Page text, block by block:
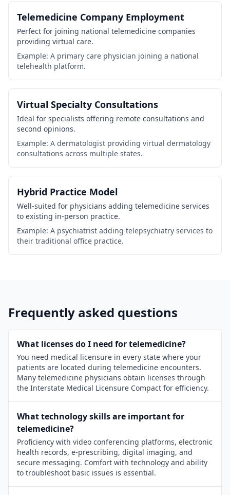
Telemedicine Company Employment
Perfect for joining national telemedicine companies
providing virtual care.
Example: A primary care physician joining a national
telehealth platform.
Virtual Specialty Consultations
Ideal for specialists offering remote consultations and
second opinions.
Example: A dermatologist providing virtual dermatology
consultations across multiple states.
Hybrid Practice Model
Well-suited for physicians adding telemedicine services
to existing in-person practice.
Example: A psychiatrist adding telepsychiatry services to
their traditional office practice.
Frequently asked questions
What licenses do I need for telemedicine?
You need medical licensure in every state where your
patients are located during telemedicine encounters.
Many telemedicine physicians obtain licenses through
the Interstate Medical Licensure Compact for efficiency.
What technology skills are important for
telemedicine?
Proficiency with video conferencing platforms, electronic
health records, e-prescribing, digital imaging, and
secure messaging. Comfort with technology and ability
to troubleshoot basic issues is essential.